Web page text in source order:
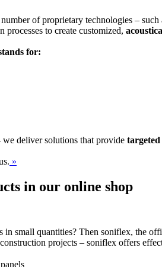
of proprietary technologies – such
to create customized,
for:
deliver solutions that provide
»
in our online shop
small quantities? Then soniflex, the
projects – soniflex offers